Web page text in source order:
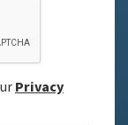
Privacy